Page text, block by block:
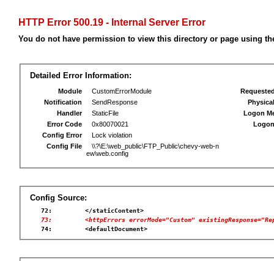
HTTP Error 500.19 - Internal Server Error
You do not have permission to view this directory or page using
Detailed Error Information:
Module
CustomErrorModule
Notification
SendResponse
Handler
StaticFile
Error Code
0x80070021
Config Error
Lock violation
Config File
\\?\E:\web_public\FTP_Public\chevy-web-n
ew\web.config
Logon
Config Source:
   72:         </staticContent>
73:         <httpErrors errorMode="Custom"
   74:         <defaultDocument>